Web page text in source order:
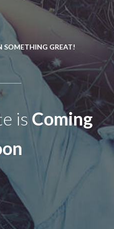
SOMETHING GREAT!
is Coming